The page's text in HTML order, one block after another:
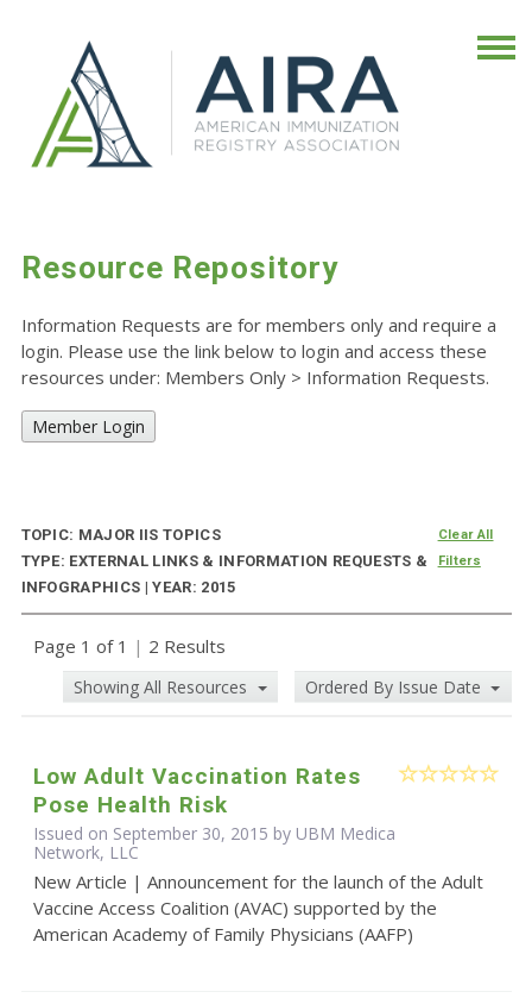
Resource Repository
Information Requests are for members only and require a
login. Please use the link below to login and access these
resources under: Members Only > Information Requests.
Member Login
TOPIC: MAJOR IIS TOPICS
TYPE: EXTERNAL LINKS & INFORMATION REQUESTS &
INFOGRAPHICS | YEAR: 2015
Clear All
Filters
Page 1 of 1 | 2 Results
Showing All Resources Ordered By Issue Date
Low Adult Vaccination Rates
Pose Health Risk
Issued on September 30, 2015 by UBM Medica
Network, LLC
New Article | Announcement for the launch of the Adult
Vaccine Access Coalition (AVAC) supported by the
American Academy of Family Physicians (AAFP)